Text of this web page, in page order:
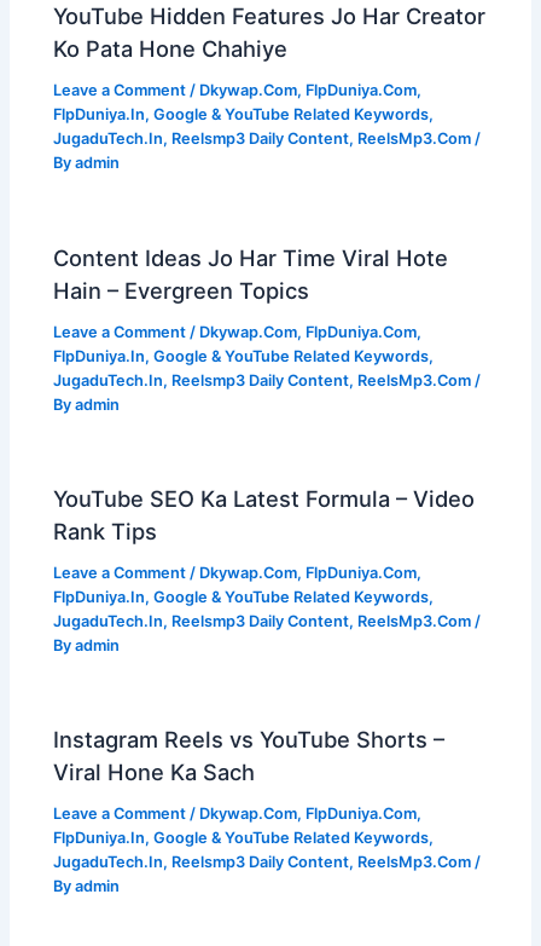
YouTube Hidden Features Jo Har Creator
Ko Pata Hone Chahiye
Leave a Comment / Dkywap.Com, FlpDuniya.Com,
FlpDuniya.In,Google & YouTube Related Keywords,
JugaduTech.In, Reelsmp3 Daily Content, ReelsMp3.Com /
Byadmin
Content Ideas Jo Har Time Viral Hote
Hain – Evergreen Topics
Leave a Comment / Dkywap.Com, FlpDuniya.Com,
FlpDuniya.In,Google & YouTube Related Keywords,
JugaduTech.In, Reelsmp3 Daily Content, ReelsMp3.Com /
Byadmin
YouTube SEO Ka Latest Formula – Video
Rank Tips
Leave a Comment / Dkywap.Com, FlpDuniya.Com,
FlpDuniya.In,Google & YouTube Related Keywords,
JugaduTech.In, Reelsmp3 Daily Content, ReelsMp3.Com /
Byadmin
Instagram Reels vs YouTube Shorts –
Viral Hone Ka Sach
Leave a Comment / Dkywap.Com, FlpDuniya.Com,
FlpDuniya.In,Google & YouTube Related Keywords,
JugaduTech.In, Reelsmp3 Daily Content, ReelsMp3.Com /
Byadmin